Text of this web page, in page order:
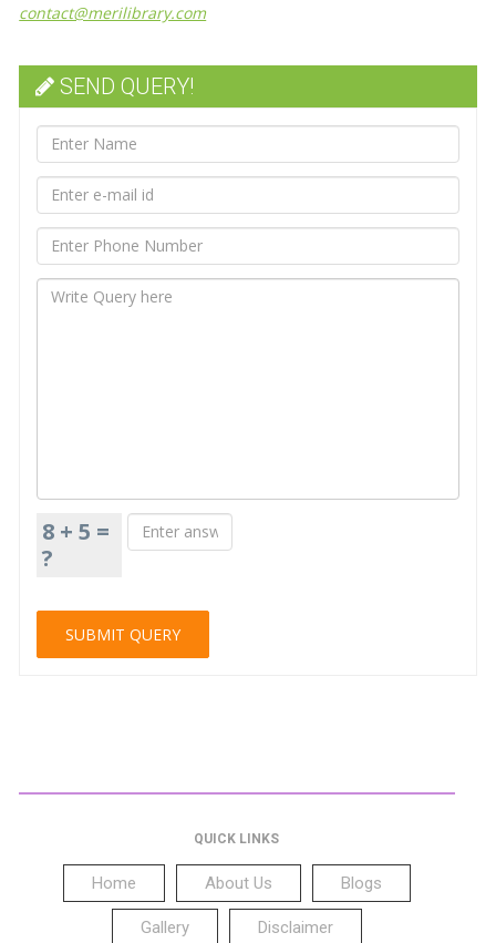
contact@merilibrary.com
SEND QUERY!
8 + 5 =
?
QUICK LINKS
Home About Us Blogs
Gallery Disclaimer